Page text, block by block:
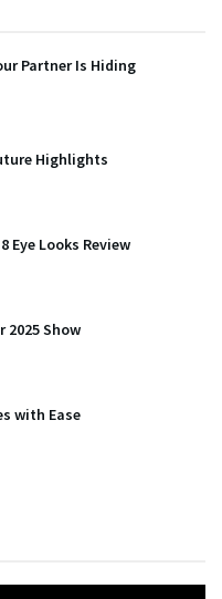
Partner Is Hiding
Highlights
Eye Looks Review
2025 Show
with Ease